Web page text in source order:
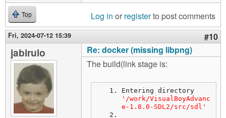
Top Log in or registerto post comments
Fri, 2024-07-12 15:39 #10
jabirulo
Re: docker (missing libpng)
The build(link stage is:
'/work/VisualBoyAdvanc
e-1.8.0-SDL2/src/sdl'